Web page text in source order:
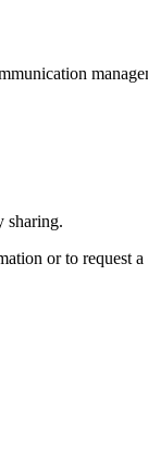
sharing.
or to request